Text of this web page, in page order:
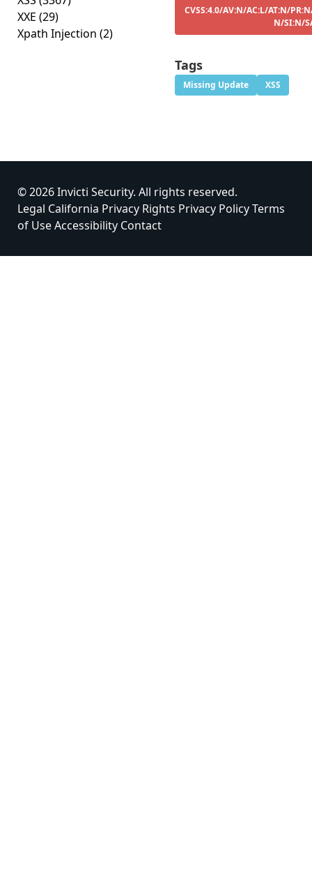
XXE (29)
Xpath Injection (2)
CVSS:4.0/AV:N/AC:L/AT:N/
N/SI:N/
Tags
Missing Update XSS
© 2026 Invicti Security. All rights reserved.
Legal California Privacy Rights Privacy PolicyTerms
of UseAccessibility Contact